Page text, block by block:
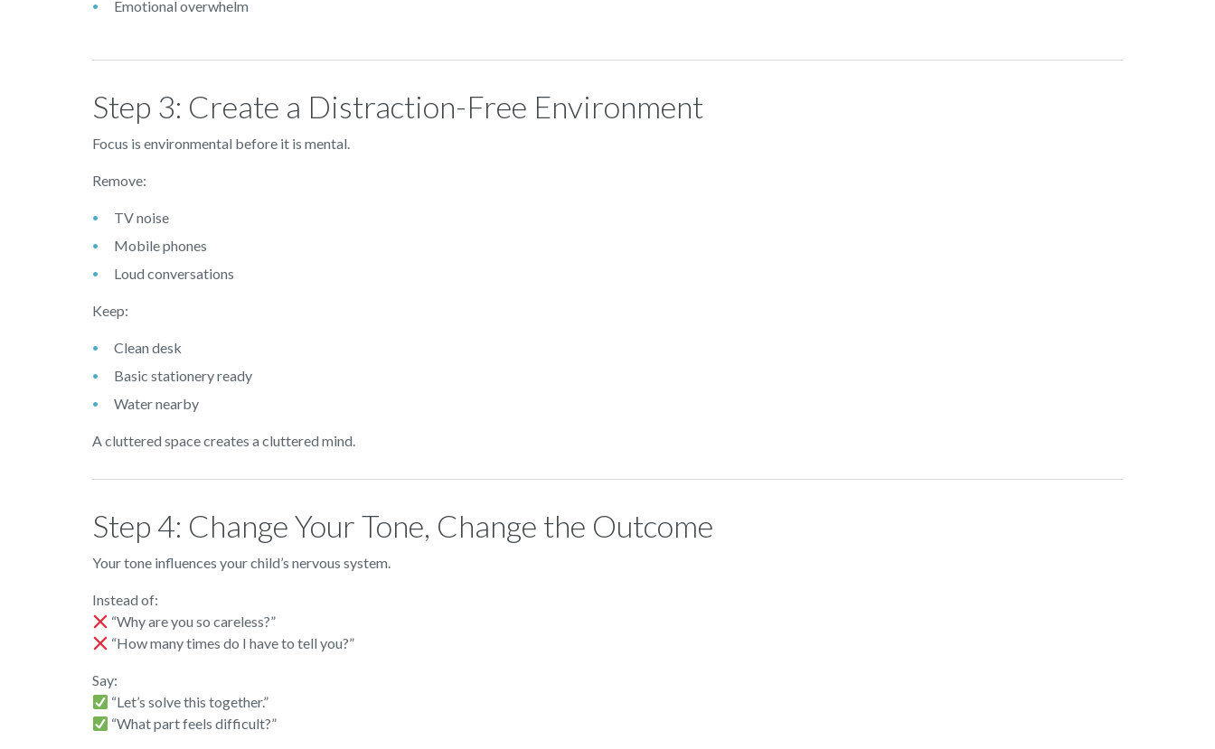
Emotional overwhelm
Step 3: Create a Distraction-Free Environment
Focus is environmental before it is mental.
Remove:
TV noise
Mobile phones
Loud conversations
Keep:
Clean desk
Basic stationery ready
Water nearby
A cluttered space creates a cluttered mind.
Step 4: Change Your Tone, Change the Outcome
Your tone influences your child’s nervous system.
Instead of:
“Why are you so careless?”
“How many times do I have to tell you?”
Say:
“Let’s solve this together.”
“What part feels difficult?”